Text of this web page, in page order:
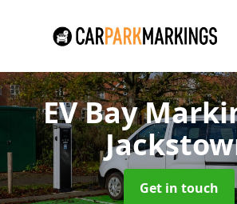
EV Bay
Get in touch